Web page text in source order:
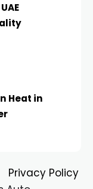
Heat in
Privacy Policy